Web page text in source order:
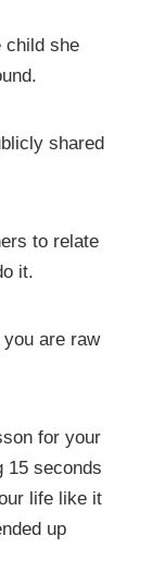
child she
shared
to relate
it.
you are raw
for your
15 seconds
life like it
up